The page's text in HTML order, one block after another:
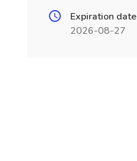
Expiration date
2026-08-27